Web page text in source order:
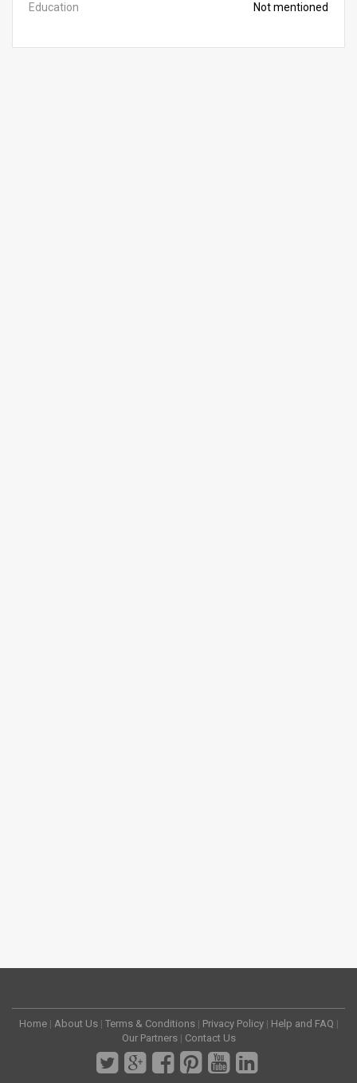
Education Not mentioned
Home | About Us | Terms & Conditions | Privacy Policy | Help and FAQ |
Our Partners | Contact Us